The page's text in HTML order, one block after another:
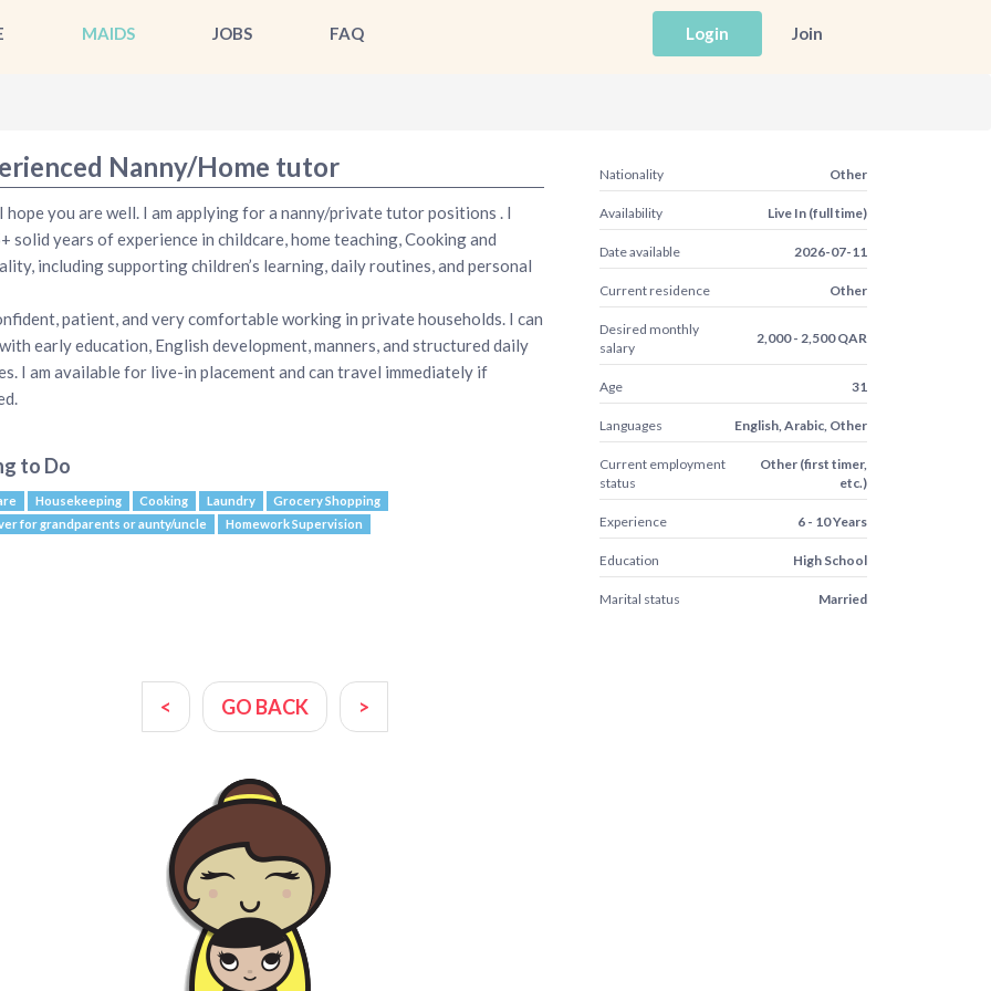
MAIDS JOBS FAQ Login Join
Nanny/Home tutor
hope you are well. I am applying for a nanny/private tutor positions . I
solid years of experience in childcare, home teaching, Cooking and
including supporting children’s learning, daily routines, and personal
patient, and very comfortable working in private households. I can
early education, English development, manners, and structured daily
I am available for live-in placement and can travel immediately if
to Do
Housekeeping Cooking Laundry
Grocery Shopping
for grandparents or aunty/uncle
Homework Supervision
Nationality Other
Availability Live In (full time)
Date available 2026-07-11
Current residence Other
Desired monthly
salary
2,000 - 2,500 QAR
Age 31
Languages English, Arabic, Other
Current employment
status
Other (first timer,
etc.)
Experience 6 - 10 Years
Education High School
Marital status Married
< GO BACK >